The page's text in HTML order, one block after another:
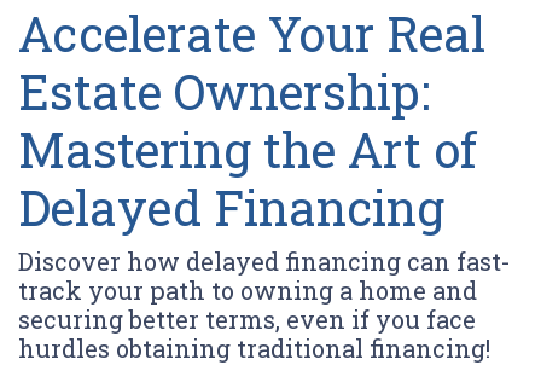
Accelerate Your Real
Estate Ownership:
Mastering the Art of
Delayed Financing
Discover how delayed financing can fast-
track your path to owning a home and
securing better terms, even if you face
hurdles obtaining traditional financing!